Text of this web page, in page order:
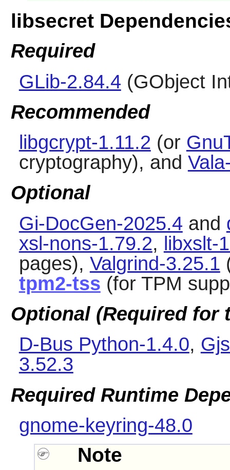
libsecret
Required
GLib-2.84.4 (GObject
Recommended
libgcrypt-1.11.2 (or
cryptography), and
Optional
Gi-DocGen-2025.4 and
xsl-nons-1.79.2, libxslt-
pages), Valgrind-3.25.1
tpm2-tss (for TPM
Optional (Required for
D-Bus Python-1.4.0,
3.52.3
Required Runtime
gnome-keyring-48.0
Note